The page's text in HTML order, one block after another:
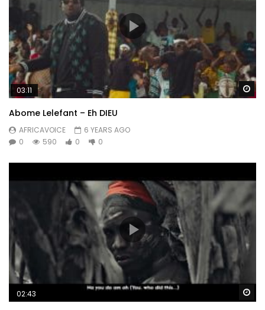
03:11
Abome Lelefant – Eh DIEU
AFRICAVOICE
6 YEARS AGO
0
590 0 0
02:43